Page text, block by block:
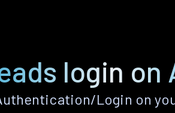
login on
Login on